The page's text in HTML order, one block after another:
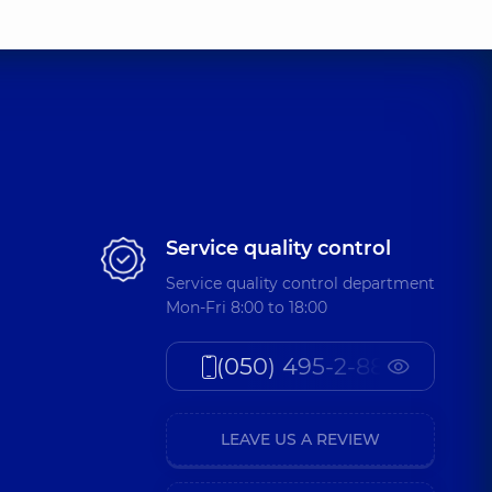
Service quality control
Service quality control department
Mon-Fri 8:00 to 18:00
(050) 495-2-888
LEAVE US A REVIEW